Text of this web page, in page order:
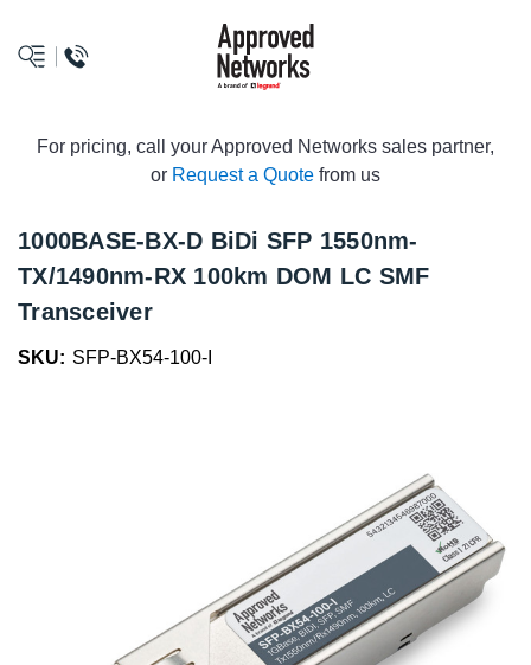
logo
For pricing, call your Approved Networks sales partner,
or Request a Quote from us
1000BASE-BX-D BiDi SFP 1550nm-
TX/1490nm-RX 100km DOM LC SMF
Transceiver
SKU: SFP-BX54-100-I